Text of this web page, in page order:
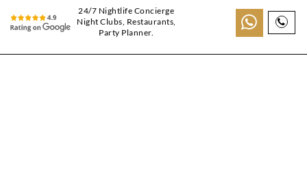
24/7 Nightlife Concierge
Night Clubs, Restaurants,
Party Planner.